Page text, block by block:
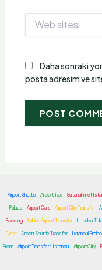
sitesi
Daha sonraki
posta adresim ve
Airport Shuttle Airport Taxi Sultanahmet
Palace Airport Cars Airport City Transfer
Booking Sabiha Airport Transfer Istanbul
Cost Airport Shuttle Transfer Istanbul
From Airport Transfers Istanbul Airport City